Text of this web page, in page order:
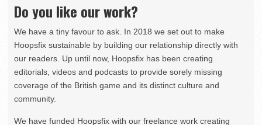
Do you like our work?
We have a tiny favour to ask. In 2018 we set out to make
Hoopsfix sustainable by building our relationship directly with
our readers. Up until now, Hoopsfix has been creating
editorials, videos and podcasts to provide sorely missing
coverage of the British game and its distinct culture and
community.
We have funded Hoopsfix with our freelance work creating